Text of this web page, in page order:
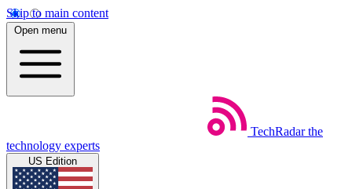
Skip to main content
Open menu
TechRadar the
technology experts
US Edition